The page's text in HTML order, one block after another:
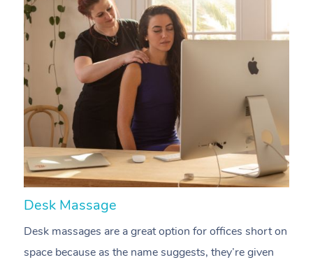
Desk Massage
Desk massages are a great option for offices short on
space because as the name suggests, they’re given